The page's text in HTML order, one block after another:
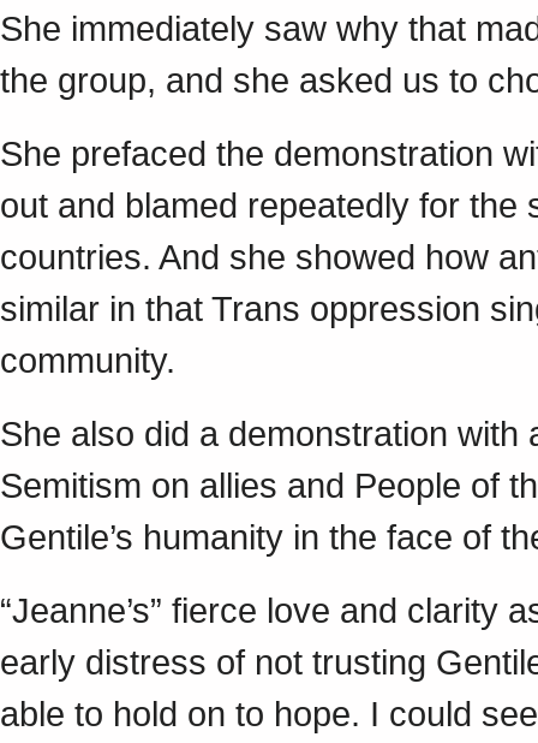
She immediately saw why that
the group, and she asked us to
She prefaced the demonstration
out and blamed repeatedly for
countries. And she showed how
similar in that Trans oppression
community.
She also did a demonstration
Semitism on allies and People of
Gentile’s humanity in the face of
“Jeanne’s” fierce love and clarity
early distress of not trusting
able to hold on to hope. I could